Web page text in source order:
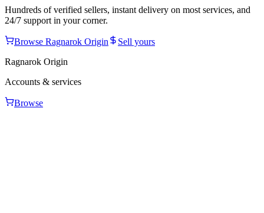
Hundreds of verified sellers, instant delivery on most services, and
24/7 support in your corner.
Browse Ragnarok Origin
Sell yours
Ragnarok Origin
Accounts & services
Browse